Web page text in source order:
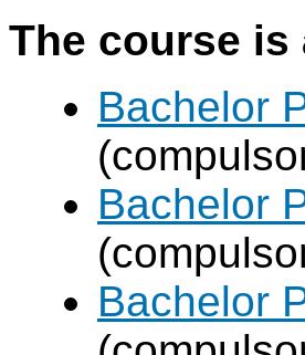
The course
Bachelor
Bachelor
Bachelor